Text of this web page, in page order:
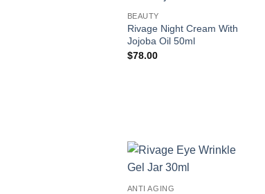
BEAUTY
Rivage Night Cream With
Jojoba Oil 50ml
$78.00
ANTI AGING